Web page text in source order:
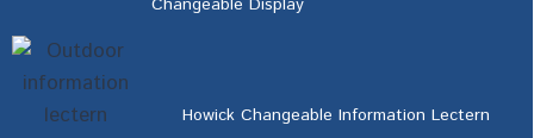
Changeable Display
Howick Changeable Information Lectern